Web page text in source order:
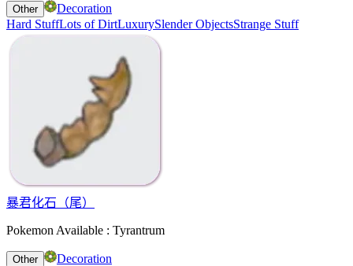
Other
Decoration
Hard StuffLots of DirtLuxurySlender ObjectsStrange Stuff
暴君化石（尾）
Pokemon Available : Tyrantrum
Other
Decoration